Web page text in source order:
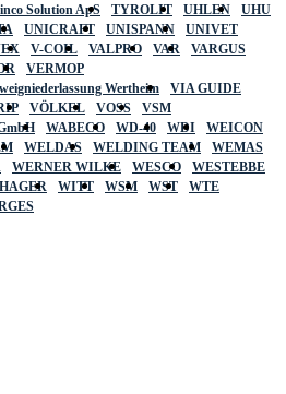
Solution ApS TYROLIT UHLEN
UHU
UNICRAFT UNISPANN
UNIVET
V-COIL VALPRO VAR
VARGUS
VERMOP
Wertheim
VIA GUIDE
VÖLKEL VOSS
VSM
WABECO WD-40 WDI
WEICON
WELDAS WELDING TEAM
WEMAS
WERNER WILKE WESCO
WESTEBBE
WITT WSM WST
WTE